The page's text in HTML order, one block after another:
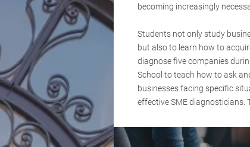
becoming increasingly
Students not only study
but also to learn how to
diagnose five companies
School to teach how to ask
businesses facing specific
effective SME diagnosticians.